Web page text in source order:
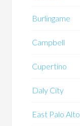
Burlingame
Campbell
Cupertino
Daly City
East Palo Alto